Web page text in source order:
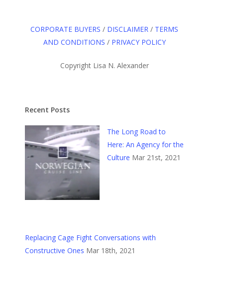
CORPORATE BUYERS / DISCLAIMER / TERMS
AND CONDITIONS / PRIVACY POLICY
Copyright Lisa N. Alexander
Recent Posts
The Long Road to
Here: An Agency for the
Culture Mar 21st, 2021
Replacing Cage Fight Conversations with
Constructive Ones Mar 18th, 2021